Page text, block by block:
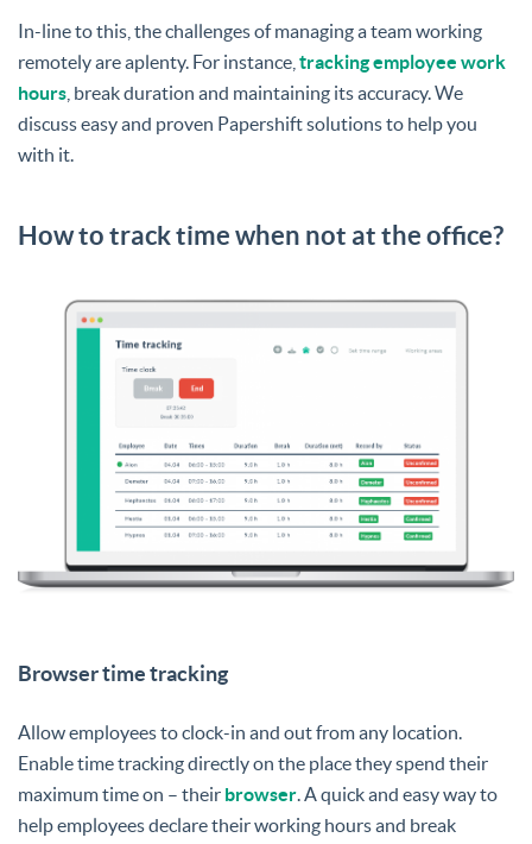
In-line to this, the challenges of managing a team working
remotely are aplenty. For instance, tracking employee work
hours , break duration and maintaining its accuracy. We
discuss easy and proven Papershift solutions to help you
with it.
How to track time when not at the office?
Browser time tracking
Allow employees to clock-in and out from any location.
Enable time tracking directly on the place they spend their
maximum time on – their browser. A quick and easy way to
help employees declare their working hours and break